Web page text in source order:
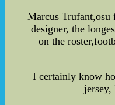
Marcus
designer, the
on the
I certainly know
jersey,